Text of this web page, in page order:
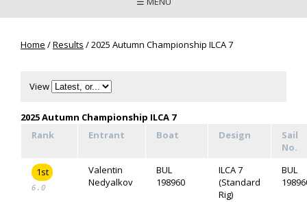
Home /Results /2025 Autumn Championship ILCA 7
View
2025 Autumn Championship ILCA 7
Rank
Entrant Boat Design
Sail
No.
1st
6.0
Valentin
Nedyalkov
BUL
198960
ILCA 7
(Standard
Rig)
BUL